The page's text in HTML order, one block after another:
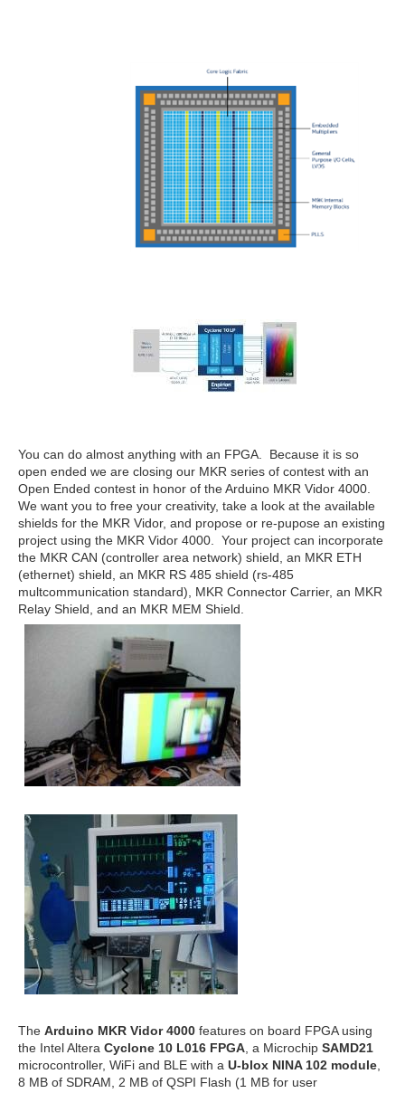
You can do almost anything with an FPGA. Because it is so
open ended we are closing our MKR series of contest with an
Open Ended contest in honor of the Arduino MKR Vidor 4000.
We want you to free your creativity, take a look at the available
shields for the MKR Vidor, and propose or re-pupose an existing
project using the MKR Vidor 4000. Your project can incorporate
the MKR CAN (controller area network) shield, an MKR ETH
(ethernet) shield, an MKR RS 485 shield (rs-485
multcommunication standard), MKR Connector Carrier, an MKR
Relay Shield, and an MKR MEM Shield.
The Arduino MKR Vidor 4000 features on board FPGA using
the Intel Altera Cyclone 10 L016 FPGA , a Microchip SAMD21
microcontroller, WiFi and BLE with a U-blox NINA 102 module
8 MB of SDRAM, 2 MB of QSPI Flash (1 MB for user